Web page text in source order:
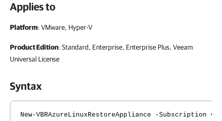
Applies to
Platform: VMware, Hyper-V
Product Edition: Standard, Enterprise, Enterprise Plus, Veeam
Universal License
Syntax
New-VBRAzureLinuxRestoreAppliance -Subscription